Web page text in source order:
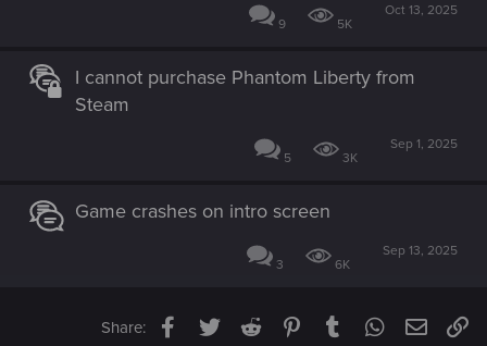
9 5K
Oct 13, 2025
I cannot purchase Phantom Liberty from
Steam
5 3K
Sep 1, 2025
Game crashes on intro screen
3 6K
Sep 13, 2025
Share: Facebook
TwitterReddit PinterestTumblrWhatsApp
Email